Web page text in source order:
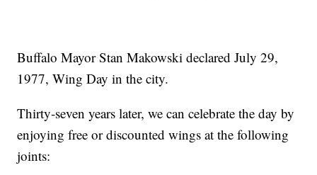
Buffalo Mayor Stan Makowski declared July 29,
1977, Wing Day in the city.
Thirty-seven years later, we can celebrate the day by
enjoying free or discounted wings at the following
joints: